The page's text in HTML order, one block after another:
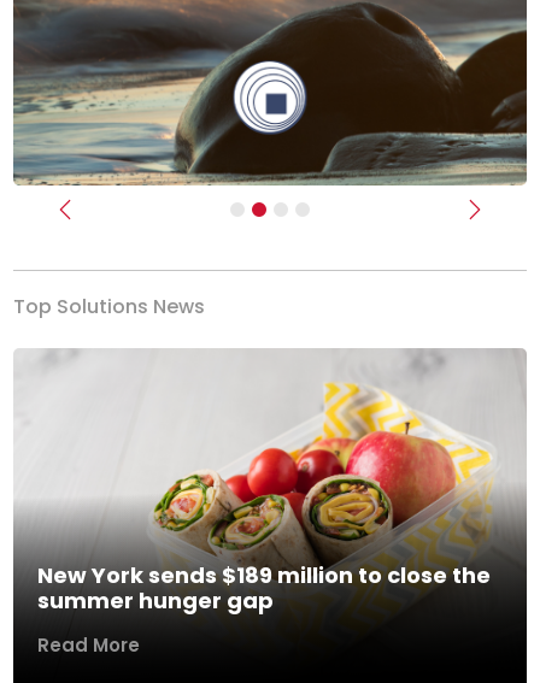
Previous Next
Top Solutions News
New York sends $189 million to close the
summer hunger gap
Read More